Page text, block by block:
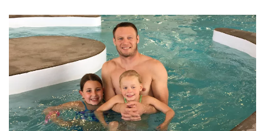
My
Account
YMCA360
Select
Language